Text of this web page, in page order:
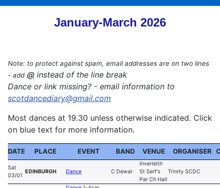
January-March 2026
Note: to protect against spam, email addresses are on two lines
- add @ instead of the line break
Dance or link missing? - email information to
scotdancediary@gmail.com
Most dances at 19.30 unless otherwise indicated. Click
on blue text for more information.
DATE PLACE EVENT BAND VENUE ORGANISER
Sat
03/01
EDINBURGH Dance C Dewar
Inverleith
St Serf's
Par Ch Hall
Trinity SCDC